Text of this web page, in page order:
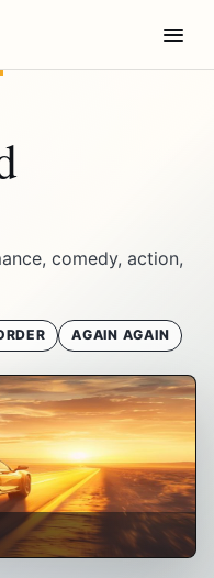
comedy, action,
AGAIN AGAIN